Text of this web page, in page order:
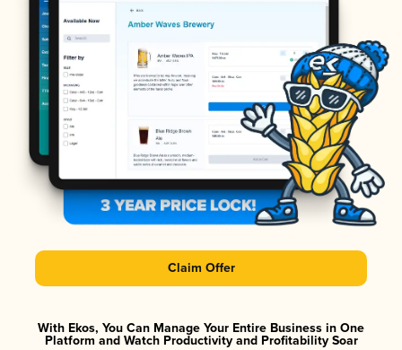
Claim Offer
With Ekos, You Can Manage Your Entire Business in One
Platform and Watch Productivity and Profitability Soar